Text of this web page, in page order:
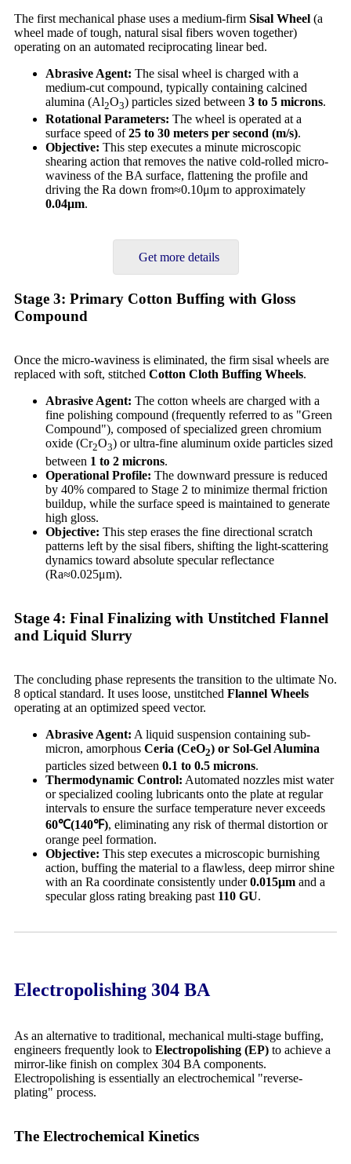
The first mechanical phase uses a medium-firm Sisal Wheel (a
wheel made of tough, natural sisal fibers woven together)
operating on an automated reciprocating linear bed.
Abrasive Agent: The sisal wheel is charged with a
medium-cut compound, typically containing calcined
alumina (Al2O3) particles sized between 3 to 5 microns.
Rotational Parameters: The wheel is operated at a
surface speed of25 to 30 meters per second (m/s).
Objective: This step executes a minute microscopic
shearing action that removes the native cold-rolled micro-
waviness of the BA surface, flattening the profile and
driving the Ra down from≈0.10μm to approximately
0.04μm.
Get more details
Stage 3: Primary Cotton Buffing with Gloss
Compound
Once the micro-waviness is eliminated, the firm sisal wheels are
replaced with soft, stitched Cotton Cloth Buffing Wheels.
Abrasive Agent: The cotton wheels are charged with a
fine polishing compound (frequently referred to as "Green
Compound"), composed of specialized green chromium
oxide (Cr2O3) or ultra-fine aluminum oxide particles sized
between 1 to 2 microns.
Operational Profile: The downward pressure is reduced
by 40% compared to Stage 2 to minimize thermal friction
buildup, while the surface speed is maintained to generate
high gloss.
Objective: This step erases the fine directional scratch
patterns left by the sisal fibers, shifting the light-scattering
dynamics toward absolute specular reflectance
(Ra≈0.025μm).
Stage 4: Final Finalizing with Unstitched Flannel
and Liquid Slurry
The concluding phase represents the transition to the ultimate No.
8 optical standard. It uses loose, unstitched Flannel Wheels
operating at an optimized speed vector.
Abrasive Agent: A liquid suspension containing sub-
micron, amorphous Ceria (CeO2) or Sol-Gel Alumina
particles sized between 0.1 to 0.5 microns.
Thermodynamic Control: Automated nozzles mist water
or specialized cooling lubricants onto the plate at regular
intervals to ensure the surface temperature never exceeds
60℃(140℉), eliminating any risk of thermal distortion or
orange peel formation.
Objective: This step executes a microscopic burnishing
action, buffing the material to a flawless, deep mirror shine
with an Ra coordinate consistently under0.015μm and a
specular gloss rating breaking past 110 GU.
Electropolishing 304 BA
As an alternative to traditional, mechanical multi-stage buffing,
engineers frequently look to Electropolishing (EP) to achieve a
mirror-like finish on complex 304 BA components.
Electropolishing is essentially an electrochemical "reverse-
plating" process.
The Electrochemical Kinetics